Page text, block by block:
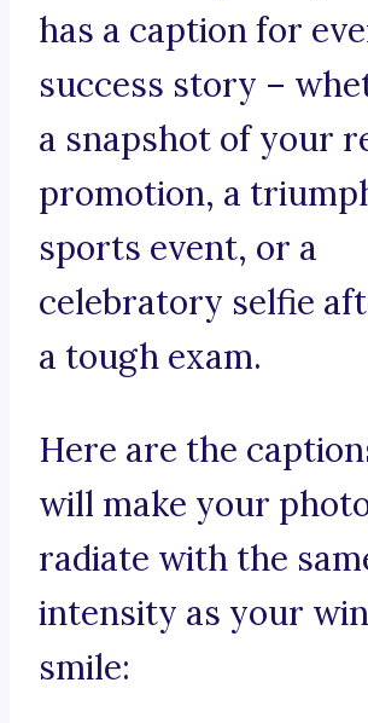
has a caption for
success story –
a snapshot of your
promotion, a
sports event, or a
celebratory selfie
a tough exam.
Here are the
will make your
radiate with the
intensity as your
smile: